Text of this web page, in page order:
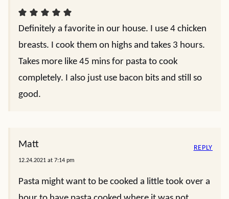
Definitely a favorite in our house. I use 4 chicken
breasts. I cook them on highs and takes 3 hours.
Takes more like 45 mins for pasta to cook
completely. I also just use bacon bits and still so
good.
Matt
12.24.2021 at 7:14 pm
Pasta might want to be cooked a little took over a
REPLY